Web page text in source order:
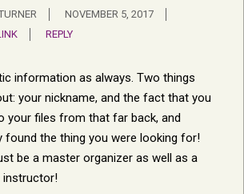
NOVEMBER 5, 2017
REPLY
information as always. Two things
your nickname, and the fact that you
your files from that far back, and
found the thing you were looking for!
be a master organizer as well as a
instructor!